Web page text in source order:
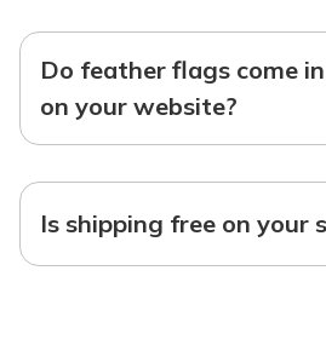
Do feather flags come
on your website?
Is shipping free on your